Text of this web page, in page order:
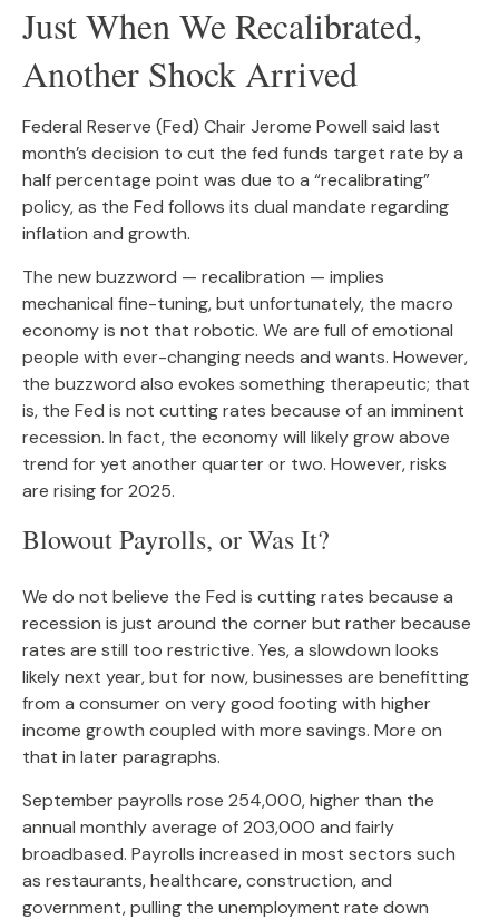
Just When We Recalibrated,
Another Shock Arrived
Federal Reserve (Fed) Chair Jerome Powell said last
month’s decision to cut the fed funds target rate by a
half percentage point was due to a “recalibrating”
policy, as the Fed follows its dual mandate regarding
inflation and growth.
The new buzzword — recalibration — implies
mechanical fine-tuning, but unfortunately, the macro
economy is not that robotic. We are full of emotional
people with ever-changing needs and wants. However,
the buzzword also evokes something therapeutic; that
is, the Fed is not cutting rates because of an imminent
recession. In fact, the economy will likely grow above
trend for yet another quarter or two. However, risks
are rising for 2025.
Blowout Payrolls, or Was It?
We do not believe the Fed is cutting rates because a
recession is just around the corner but rather because
rates are still too restrictive. Yes, a slowdown looks
likely next year, but for now, businesses are benefitting
from a consumer on very good footing with higher
income growth coupled with more savings. More on
that in later paragraphs.
September payrolls rose 254,000, higher than the
annual monthly average of 203,000 and fairly
broadbased. Payrolls increased in most sectors such
as restaurants, healthcare, construction, and
government, pulling the unemployment rate down